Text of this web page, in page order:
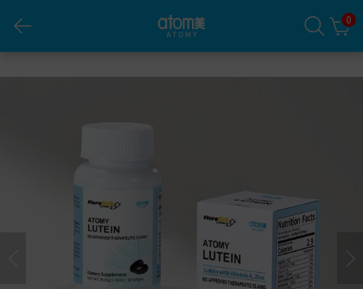
0
Atomy Lutein (Veggie Capsule)